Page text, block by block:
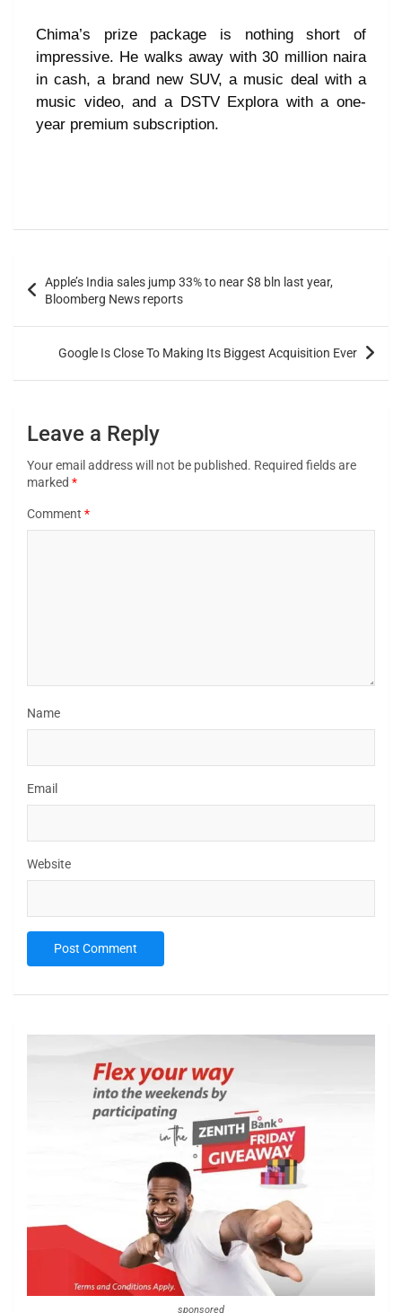
Chima’s prize package is nothing short of
impressive. He walks away with 30 million naira
in cash, a brand new SUV, a music deal with a
music video, and a DSTV Explora with a one-
year premium subscription.
Apple’s India sales jump 33% to near $8 bln last year,
Bloomberg News reports
Google Is Close To Making Its Biggest Acquisition Ever
Leave a Reply
Your email address will not be published. Required fields are
marked *
Comment *
Name
Email
Website
sponsored